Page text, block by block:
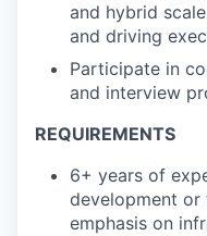
and hybrid
and driving
Participate in
and interview
REQUIREMENTS
6+ years of
development or
emphasis on